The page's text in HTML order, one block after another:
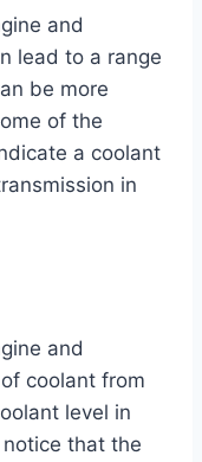
and
lead to a range
be more
of the
a coolant
in
and
coolant from
level in
that the